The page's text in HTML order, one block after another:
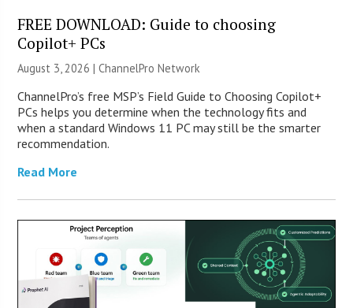
FREE DOWNLOAD: Guide to choosing
Copilot+ PCs
August 3, 2026 |ChannelPro Network
ChannelPro’s free MSP’s Field Guide to Choosing Copilot+
PCs helps you determine when the technology fits and
when a standard Windows 11 PC may still be the smarter
recommendation.
Read More